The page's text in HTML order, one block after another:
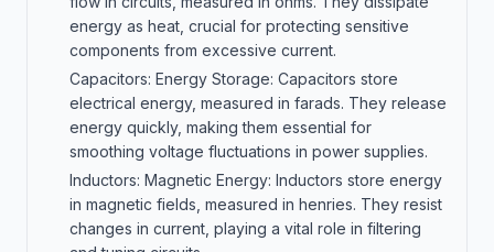
energy as heat, crucial for protecting sensitive
components from excessive current.
Capacitors: Energy Storage: Capacitors store
electrical energy, measured in farads. They release
energy quickly, making them essential for
smoothing voltage fluctuations in power supplies.
Inductors: Magnetic Energy: Inductors store energy
in magnetic fields, measured in henries. They resist
changes in current, playing a vital role in filtering